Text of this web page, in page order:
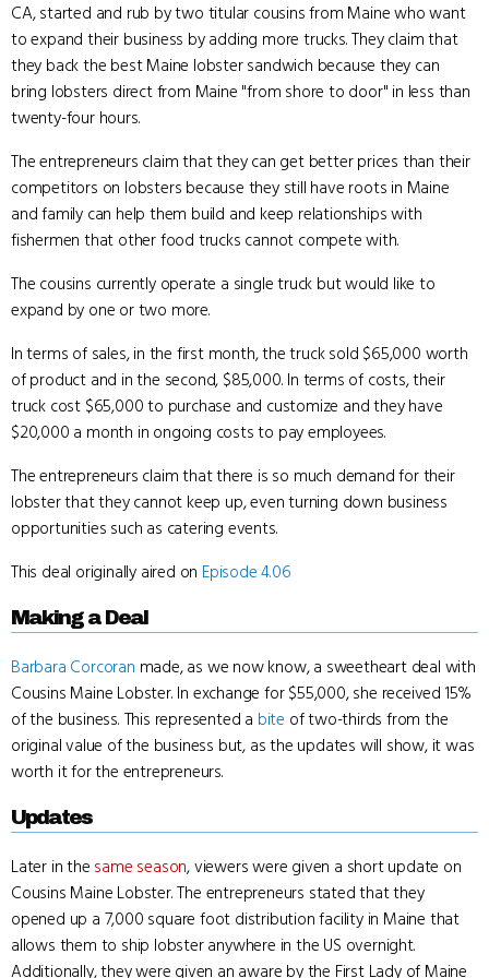
CA, started and rub by two titular cousins from Maine who want
to expand their business by adding more trucks. They claim that
they back the best Maine lobster sandwich because they can
bring lobsters direct from Maine "from shore to door" in less than
twenty-four hours.
The entrepreneurs claim that they can get better prices than their
competitors on lobsters because they still have roots in Maine
and family can help them build and keep relationships with
fishermen that other food trucks cannot compete with.
The cousins currently operate a single truck but would like to
expand by one or two more.
In terms of sales, in the first month, the truck sold $65,000 worth
of product and in the second, $85,000. In terms of costs, their
truck cost $65,000 to purchase and customize and they have
$20,000 a month in ongoing costs to pay employees.
The entrepreneurs claim that there is so much demand for their
lobster that they cannot keep up, even turning down business
opportunities such as catering events.
This deal originally aired on Episode 4.06
Making a Deal
Barbara Corcoran made, as we now know, a sweetheart deal with
Cousins Maine Lobster. In exchange for $55,000, she received 15%
of the business. This represented a bite of two-thirds from the
original value of the business but, as the updates will show, it was
worth it for the entrepreneurs.
Updates
Later in the same season, viewers were given a short update on
Cousins Maine Lobster. The entrepreneurs stated that they
opened up a 7,000 square foot distribution facility in Maine that
allows them to ship lobster anywhere in the US overnight.
Additionally, they were given an aware by the First Lady of Maine